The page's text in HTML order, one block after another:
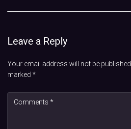
Leave a Reply
Your email address will not be published.
marked *